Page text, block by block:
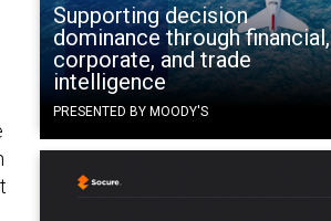
Supporting decision
dominance through financial,
corporate, and trade
intelligence
PRESENTED BY MOODY'S